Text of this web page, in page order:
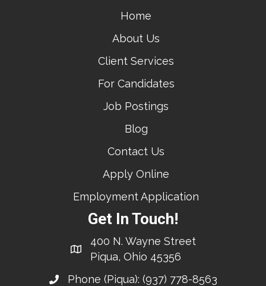
Home
About Us
Client Services
For Candidates
Job Postings
Blog
Contact Us
Apply Online
Employment Application
Get In Touch!
400 N. Wayne Street
Piqua, Ohio 45356
Phone (Piqua): (937) 778-8563